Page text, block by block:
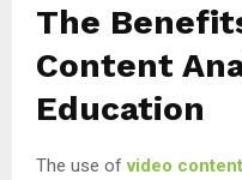
The
Content
Education
The use ofvideo